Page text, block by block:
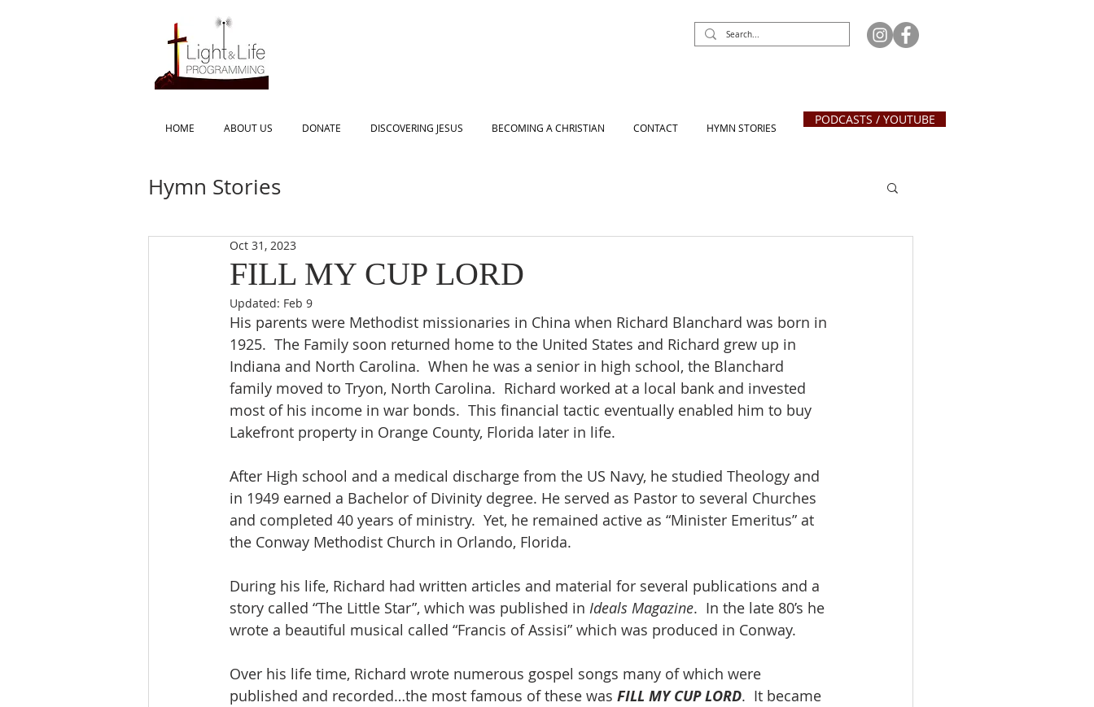
HOME ABOUT US DONATE DISCOVERING JESUS BECOMING A CHRISTIAN CONTACT HYMN STORIES
PODCASTS / YOUTUBE
Hymn Stories
FILL MY CUP LORD
Oct 31, 2023
Updated: Feb 9
His parents were Methodist missionaries in China when Richard Blanchard was born in
1925.  The Family soon returned home to the United States and Richard grew up in
Indiana and North Carolina.  When he was a senior in high school, the Blanchard
family moved to Tryon, North Carolina.  Richard worked at a local bank and invested
most of his income in war bonds.  This financial tactic eventually enabled him to buy
Lakefront property in Orange County, Florida later in life.
After High school and a medical discharge from the US Navy, he studied Theology and
in 1949 earned a Bachelor of Divinity degree. He served as Pastor to several Churches
and completed 40 years of ministry.  Yet, he remained active as “Minister Emeritus” at
the Conway Methodist Church in Orlando, Florida.
During his life, Richard had written articles and material for several publications and a
story called “The Little Star”, which was published in Ideals Magazine.  In the late 80’s he
wrote a beautiful musical called “Francis of Assisi” which was produced in Conway.
Over his life time, Richard wrote numerous gospel songs many of which were
published and recorded…the most famous of these was FILL MY CUP LORD.  It became